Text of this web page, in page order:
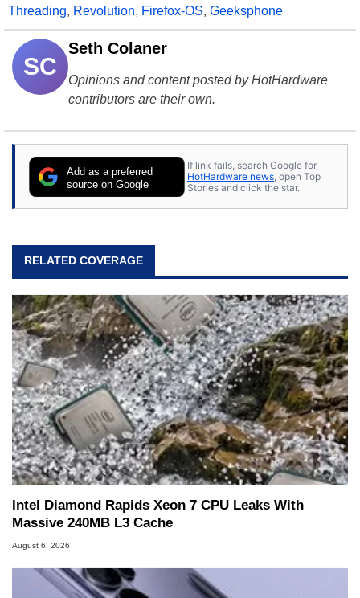
Threading, Revolution, Firefox-OS, Geeksphone
SC
Seth Colaner
Opinions and content posted by HotHardware
contributors are their own.
Add as a preferred
source on Google
If link fails, search Google for
HotHardware news , open Top
Stories and click the star.
RELATED COVERAGE
Intel Diamond Rapids Xeon 7 CPU Leaks With
Massive 240MB L3 Cache
August 6, 2026